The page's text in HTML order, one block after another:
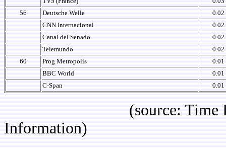
56
Deutsche Welle
0.02
CNN Internacional
0.02
Canal del Senado
0.02
Telemundo
0.02
60
Prog Metropolis
0.01
BBC World
0.01
C-Span
0.01
(source: Time IBOPE
Information)